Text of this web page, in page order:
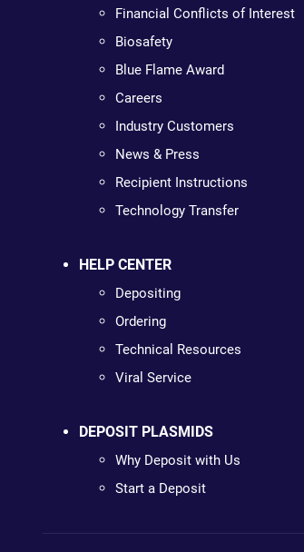
Financial Conflicts of Interest
Biosafety
Blue Flame Award
Careers
Industry Customers
News & Press
Recipient Instructions
Technology Transfer
HELP CENTER
Depositing
Ordering
Technical Resources
Viral Service
DEPOSIT PLASMIDS
Why Deposit with Us
Start a Deposit